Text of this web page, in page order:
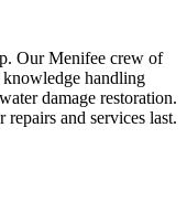
Our Menifee crew of
knowledge handling
damage restoration.
repairs and services last.